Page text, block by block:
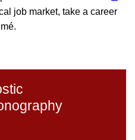
job market, take a career